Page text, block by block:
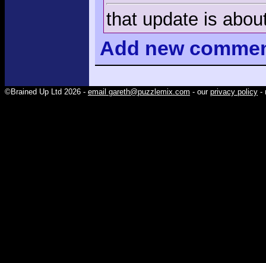
that update is
Add new
©Brained Up Ltd 2026 - email gareth@puzzlemix.com - our privacy policy -